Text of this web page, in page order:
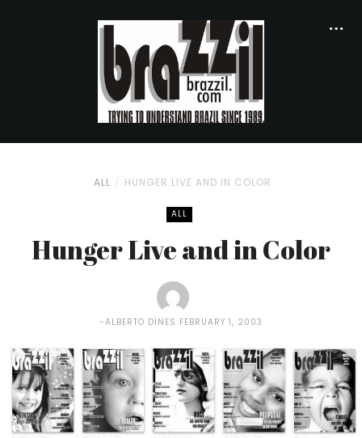
ALL HUNGER LIVE AND IN COLOR
ALL
Hunger Live and in Color
ALBERTO DINES FEBRUARY 1, 2003